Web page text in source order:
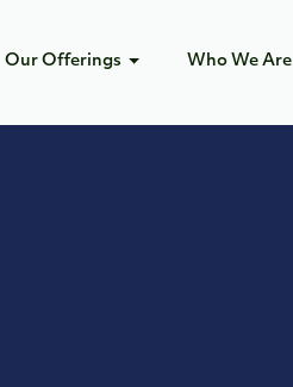
Our Offerings Who We Are